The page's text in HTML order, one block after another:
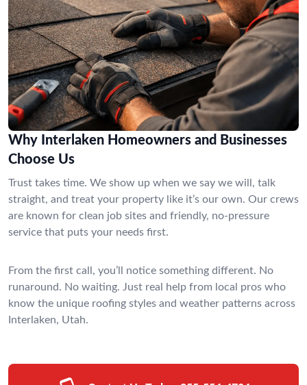
Why Interlaken Homeowners and Businesses
Choose Us
Trust takes time. We show up when we say we will, talk
straight, and treat your property like it’s our own. Our crews
are known for clean job sites and friendly, no-pressure
service that puts your needs first.
From the first call, you’ll notice something different. No
runaround. No waiting. Just real help from local pros who
know the unique roofing styles and weather patterns across
Interlaken, Utah.